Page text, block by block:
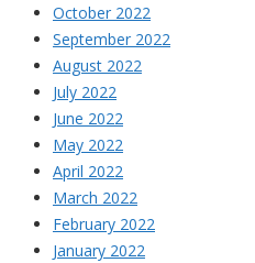
October 2022
September 2022
August 2022
July 2022
June 2022
May 2022
April 2022
March 2022
February 2022
January 2022